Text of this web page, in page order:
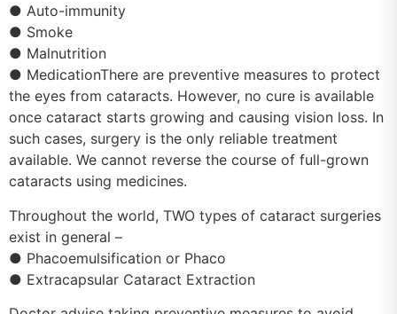
● Auto-immunity
● Smoke
● Malnutrition
● MedicationThere are preventive measures to protect
the eyes from cataracts. However, no cure is available
once cataract starts growing and causing vision loss. In
such cases, surgery is the only reliable treatment
available. We cannot reverse the course of full-grown
cataracts using medicines.
Throughout the world, TWO types of cataract surgeries
exist in general –
● Phacoemulsification or Phaco
● Extracapsular Cataract Extraction